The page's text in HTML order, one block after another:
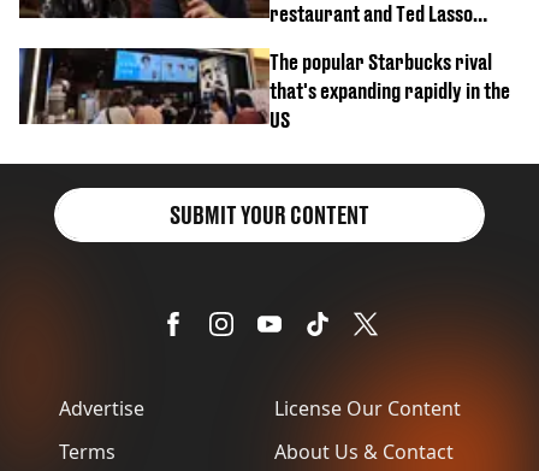
restaurant and Ted Lasso
The popular Starbucks rival
that's expanding rapidly in the
US
Advertise
Terms
License Our Content
About Us & Contact
SUBMIT YOUR CONTENT